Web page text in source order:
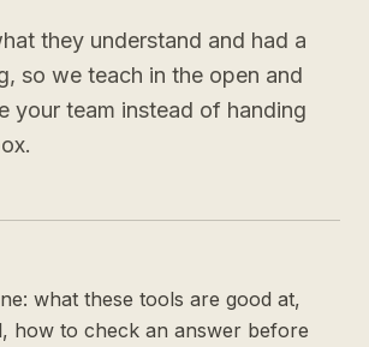
they understand and had a
so we teach in the open and
your team instead of handing
what these tools are good at,
how to check an answer before